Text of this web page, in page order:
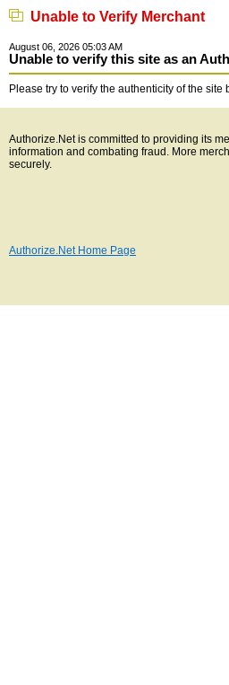
Unable to Verify Merchant
August 06, 2026 05:03 AM
Unable to verify this site as an
Please try to verify the authenticity of the
Authorize.Net is committed to providing its
information and combating fraud. More
securely.
Authorize.Net Home Page